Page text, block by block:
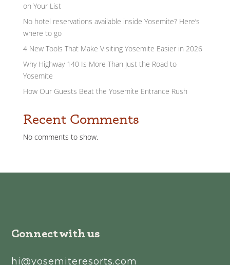
on Your List
No hotel reservations available inside Yosemite? Here’s
where to go
4 New Tools That Make Visiting Yosemite Easier in 2026
Why Highway 140 Is More Than Just the Road to
Yosemite
How Our Guests Beat the Yosemite Entrance Rush
Recent Comments
No comments to show.
Connect with us
hi@yosemiteresorts.com